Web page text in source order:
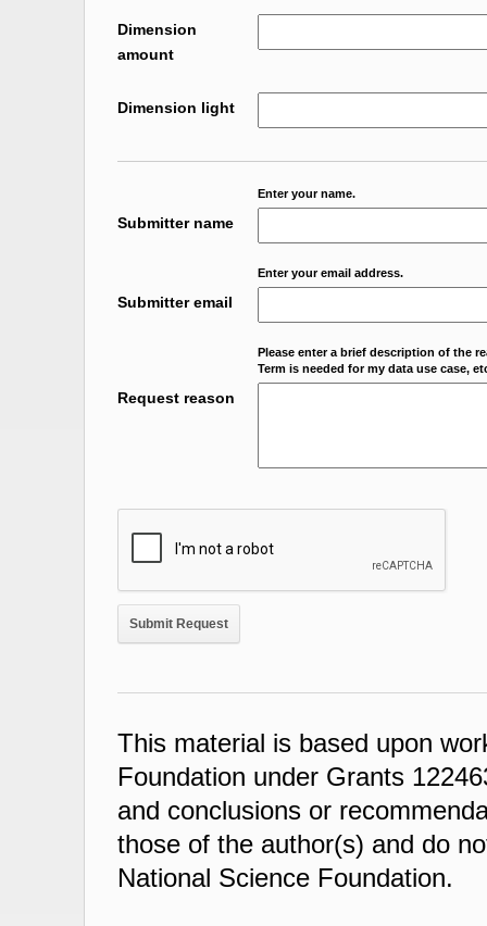
Dimension
amount
Dimension light
Enter your name.
Submitter name
Enter your email address.
Submitter email
Please enter a brief description of the
Term is needed for my data use case,
Request reason
This material is based upon
Foundation under Grants
and conclusions or
those of the author(s) and do
National Science Foundation.